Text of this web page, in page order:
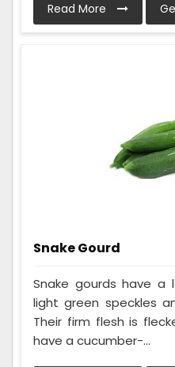
Read More
Snake Gourd
Snake gourds have a
light green speckles
Their firm flesh is
have a cucumber-...